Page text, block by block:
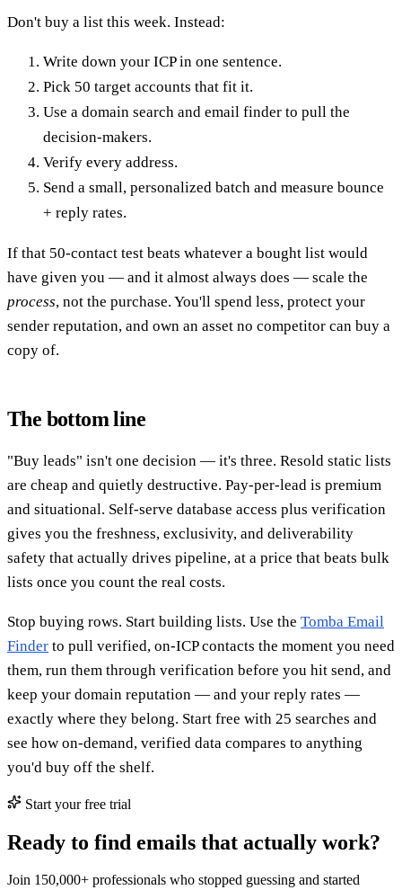
Don't buy a list this week. Instead:
Write down your ICP in one sentence.
Pick 50 target accounts that fit it.
Use a domain search and email finder to pull the
decision-makers.
Verify every address.
Send a small, personalized batch and measure bounce
+ reply rates.
If that 50-contact test beats whatever a bought list would
have given you — and it almost always does — scale the
process, not the purchase. You'll spend less, protect your
sender reputation, and own an asset no competitor can buy a
copy of.
The bottom line
"Buy leads" isn't one decision — it's three. Resold static lists
are cheap and quietly destructive. Pay-per-lead is premium
and situational. Self-serve database access plus verification
gives you the freshness, exclusivity, and deliverability
safety that actually drives pipeline, at a price that beats bulk
lists once you count the real costs.
Stop buying rows. Start building lists. Use the Tomba Email
Finder to pull verified, on-ICP contacts the moment you need
them, run them through verification before you hit send, and
keep your domain reputation — and your reply rates —
exactly where they belong. Start free with 25 searches and
see how on-demand, verified data compares to anything
you'd buy off the shelf.
Start your free trial
Ready to find emails that actually work?
Join 150,000+ professionals who stopped guessing and started